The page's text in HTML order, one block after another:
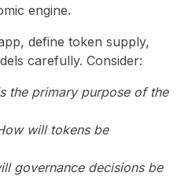
engine.
define token supply,
carefully. Consider:
the primary purpose of the
will tokens be
governance decisions be